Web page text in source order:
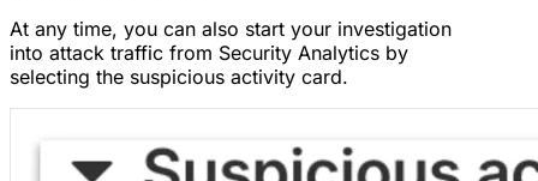
At any time, you can also start your investigation
into attack traffic from Security Analytics by
selecting the suspicious activity card.